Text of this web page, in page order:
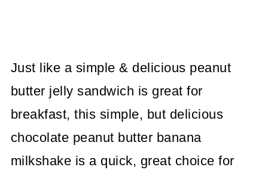
Just like a simple & delicious peanut
butter jelly sandwich is great for
breakfast, this simple, but delicious
chocolate peanut butter banana
milkshake is a quick, great choice for